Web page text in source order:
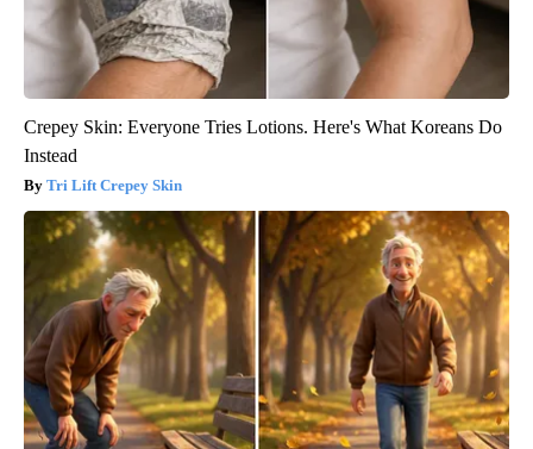
Crepey Skin: Everyone Tries Lotions. Here's What Koreans Do
Instead
Tri Lift Crepey Skin